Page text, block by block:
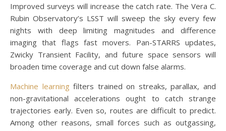
Improved surveys will increase the catch rate. The Vera C.
Rubin Observatory’s LSST will sweep the sky every few
nights with deep limiting magnitudes and difference
imaging that flags fast movers. Pan-STARRS updates,
Zwicky Transient Facility, and future space sensors will
broaden time coverage and cut down false alarms.
Machine learningfilters trained on streaks, parallax, and
non-gravitational accelerations ought to catch strange
trajectories early. Even so, routes are difficult to predict.
Among other reasons, small forces such as outgassing,